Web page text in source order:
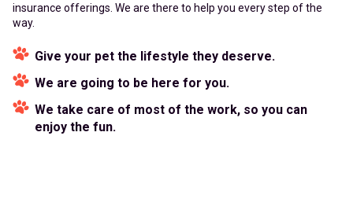
insurance offerings. We are there to help you every step of the
way.
Give your pet the lifestyle they deserve.
We are going to be here for you.
We take care of most of the work, so you can
enjoy the fun.